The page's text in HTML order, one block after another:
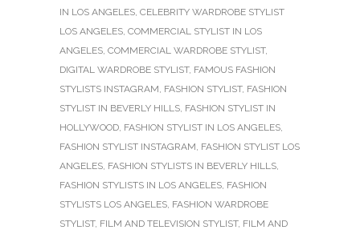
IN LOS ANGELES, CELEBRITY WARDROBE STYLIST
LOS ANGELES, COMMERCIAL STYLIST IN LOS
ANGELES, COMMERCIAL WARDROBE STYLIST,
DIGITAL WARDROBE STYLIST, FAMOUS FASHION
STYLISTS INSTAGRAM, FASHION STYLIST, FASHION
STYLIST IN BEVERLY HILLS, FASHION STYLIST IN
HOLLYWOOD, FASHION STYLIST IN LOS ANGELES,
FASHION STYLIST INSTAGRAM, FASHION STYLIST LOS
ANGELES, FASHION STYLISTS IN BEVERLY HILLS,
FASHION STYLISTS IN LOS ANGELES, FASHION
STYLISTS LOS ANGELES, FASHION WARDROBE
STYLIST, FILM AND TELEVISION STYLIST, FILM AND